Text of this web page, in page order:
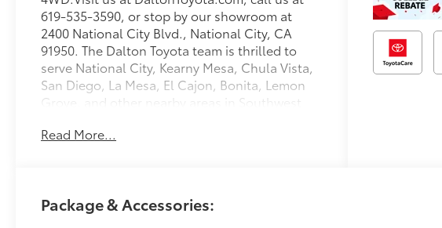
619-535-3590, or stop by our showroom at
2400 National City Blvd., National City, CA
91950. The Dalton Toyota team is thrilled to
serve National City, Kearny Mesa, Chula Vista,
San Diego, La Mesa, El Cajon, Bonita, Lemon
Grove, and other nearby areas in Southwest
automotive service since 1965. Dalton Toyota
Read More...
Package & Accessories: